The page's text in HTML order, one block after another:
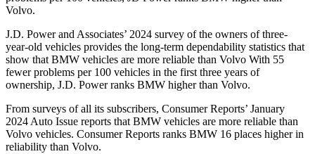
Volvo.
J.D. Power and Associates’ 2024 survey of the owners of three-
year-old vehicles provides the long-term dependability statistics that
show that BMW vehicles are more reliable than Volvo With 55
fewer problems per 100 vehicles in the first three years of
ownership, J.D. Power ranks BMW higher than Volvo.
From surveys of all its subscribers, Consumer Reports’ January
2024 Auto Issue reports that BMW vehicles are more reliable than
Volvo vehicles. Consumer Reports ranks BMW 16 places higher in
reliability than Volvo.